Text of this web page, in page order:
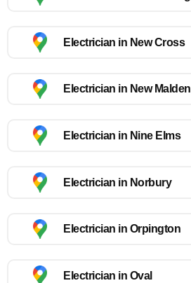
Electrician in New Cross
Electrician in New Malden
Electrician in Nine Elms
Electrician in Norbury
Electrician in Orpington
Electrician in Oval